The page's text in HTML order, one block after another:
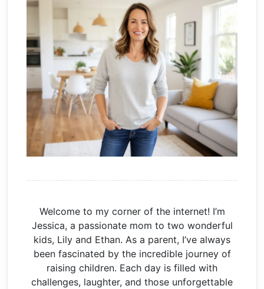
Welcome to my corner of the internet! I’m
Jessica, a passionate mom to two wonderful
kids, Lily and Ethan. As a parent, I’ve always
been fascinated by the incredible journey of
raising children. Each day is filled with
challenges, laughter, and those unforgettable